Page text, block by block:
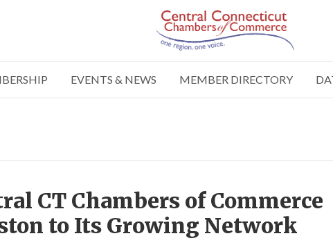
EVENTS & NEWS MEMBER DIRECTORY
CT Chambers of Commerce
to Its Growing Network